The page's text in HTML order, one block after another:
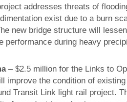
addresses threats of
exist due to a burn
new bridge structure will
performance during heavy
– $2.5 million for the Links to
improve the condition of
Transit Link light rail project.